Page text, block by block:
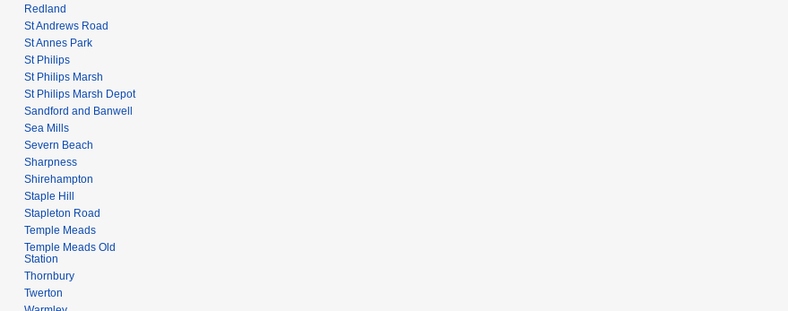
Redland
St Andrews Road
St Annes Park
St Philips
St Philips Marsh
St Philips Marsh Depot
Sandford and Banwell
Sea Mills
Severn Beach
Sharpness
Shirehampton
Staple Hill
Stapleton Road
Temple Meads
Temple Meads Old
Station
Thornbury
Twerton